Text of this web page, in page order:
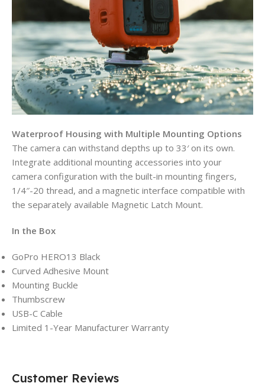
Waterproof Housing with Multiple Mounting Options
The camera can withstand depths up to 33′ on its own.
Integrate additional mounting accessories into your
camera configuration with the built-in mounting fingers,
1/4″-20 thread, and a magnetic interface compatible with
the separately available Magnetic Latch Mount.
In the Box
GoPro HERO13 Black
Curved Adhesive Mount
Mounting Buckle
Thumbscrew
USB-C Cable
Limited 1-Year Manufacturer Warranty
Customer Reviews